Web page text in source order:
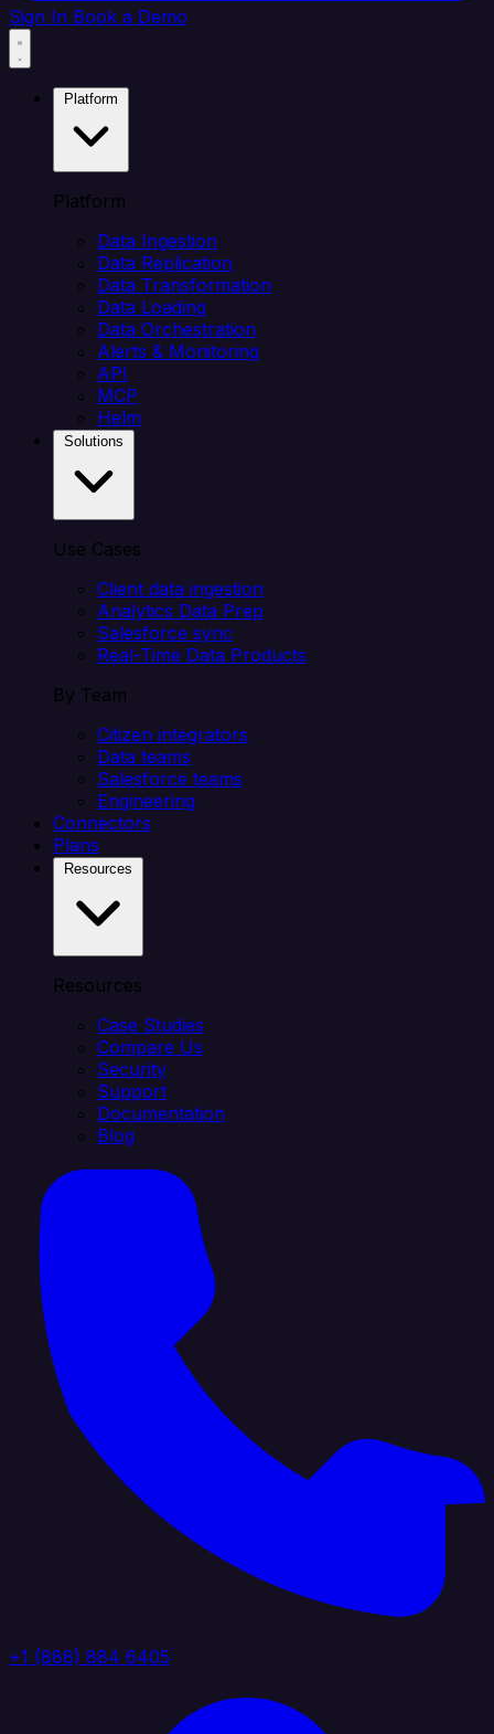
Sign In Book a Demo
Platform
Data Ingestion
Data Replication
Data Transformation
Data Loading
Data Orchestration
Alerts & Monitoring
API
MCP
Helm
Use Cases
Client data ingestion
Analytics Data Prep
Salesforce sync
Real-Time Data Products
By Team
Citizen integrators
Data teams
Salesforce teams
Engineering
Connectors
Plans
Resources
Case Studies
Compare Us
Security
Support
Documentation
Blog
+1 (888) 884 6405